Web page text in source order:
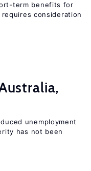
term benefits for
consideration
unemployment
has not been